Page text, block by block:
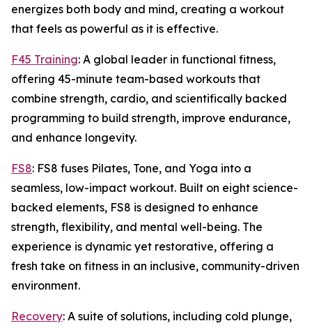
energizes both body and mind, creating a workout
that feels as powerful as it is effective.
F45 Training: A global leader in functional fitness,
offering 45-minute team-based workouts that
combine strength, cardio, and scientifically backed
programming to build strength, improve endurance,
and enhance longevity.
FS8: FS8 fuses Pilates, Tone, and Yoga into a
seamless, low-impact workout. Built on eight science-
backed elements, FS8 is designed to enhance
strength, flexibility, and mental well-being. The
experience is dynamic yet restorative, offering a
fresh take on fitness in an inclusive, community-driven
environment.
Recovery: A suite of solutions, including cold plunge,